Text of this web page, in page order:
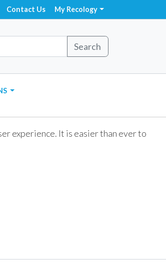
Contact Us My Recology
Search
experience. It is easier than ever to